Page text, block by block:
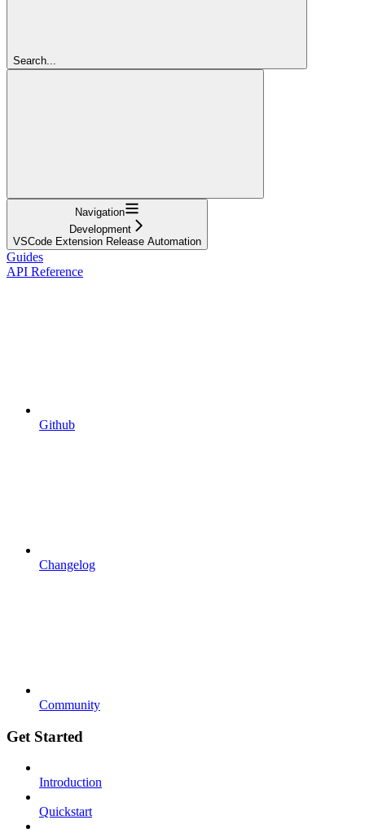
Search...
Navigation
Development
VSCode Extension Release Automation
Guides
API Reference
Github
Changelog
Community
Get Started
Introduction
Quickstart